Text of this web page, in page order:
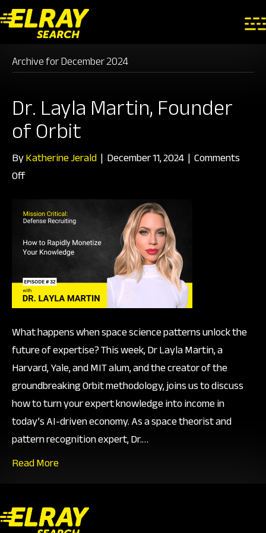
Archive for December 2024
Dr. Layla Martin, Founder
of Orbit
ByKatherine Jerald | December 11, 2024 | Comments
Offon
Layla
Martin,
Founder
Orbit
What happens when space science patterns unlock the
future of expertise? This week, Dr Layla Martin, a
Harvard, Yale, and MIT alum, and the creator of the
groundbreaking Orbit methodology, joins us to discuss
how to turn your expert knowledge into income in
today’s AI-driven economy. As a space theorist and
pattern recognition expert, Dr.…
Read More